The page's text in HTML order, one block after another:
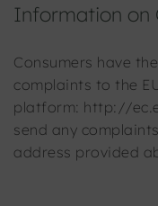
Information on
Consumers have
complaints to the
platform: http://
send any
address provided